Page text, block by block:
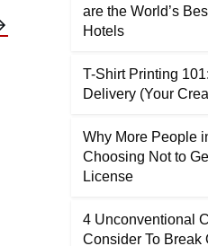
are the World’s
Hotels
T-Shirt Printing
Delivery (Your
Why More People
Choosing Not to
License
4 Unconventional
Consider To Break